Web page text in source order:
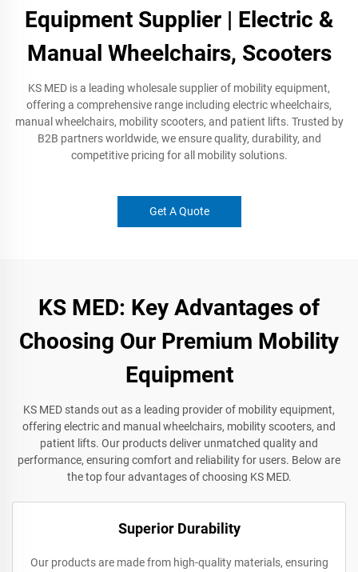
Equipment Supplier | Electric &
Manual Wheelchairs, Scooters
KS MED is a leading wholesale supplier of mobility equipment,
offering a comprehensive range including electric wheelchairs,
manual wheelchairs, mobility scooters, and patient lifts. Trusted by
B2B partners worldwide, we ensure quality, durability, and
competitive pricing for all mobility solutions.
Get A Quote
KS MED: Key Advantages of
Choosing Our Premium Mobility
Equipment
KS MED stands out as a leading provider of mobility equipment,
offering electric and manual wheelchairs, mobility scooters, and
patient lifts. Our products deliver unmatched quality and
performance, ensuring comfort and reliability for users. Below are
the top four advantages of choosing KS MED.
Superior Durability
Our products are made from high-quality materials, ensuring